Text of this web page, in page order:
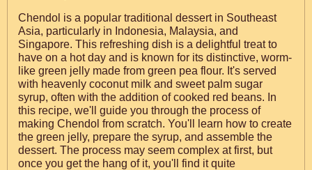
Chendol is a popular traditional dessert in Southeast
Asia, particularly in Indonesia, Malaysia, and
Singapore. This refreshing dish is a delightful treat to
have on a hot day and is known for its distinctive, worm-
like green jelly made from green pea flour. It's served
with heavenly coconut milk and sweet palm sugar
syrup, often with the addition of cooked red beans. In
this recipe, we'll guide you through the process of
making Chendol from scratch. You'll learn how to create
the green jelly, prepare the syrup, and assemble the
dessert. The process may seem complex at first, but
once you get the hang of it, you'll find it quite